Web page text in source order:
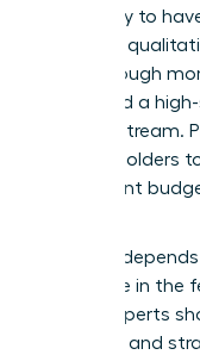
more likely to
Conduct
breakthrough
navigated a
revenue stream.
to stakeholders
permanent
Success
specialize in the
These experts
presence and